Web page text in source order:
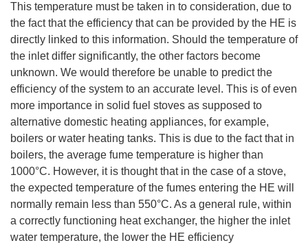
This temperature must be taken in to consideration, due to
the fact that the efficiency that can be provided by the HE is
directly linked to this information. Should the temperature of
the inlet differ significantly, the other factors become
unknown. We would therefore be unable to predict the
efficiency of the system to an accurate level. This is of even
more importance in solid fuel stoves as supposed to
alternative domestic heating appliances, for example,
boilers or water heating tanks. This is due to the fact that in
boilers, the average fume temperature is higher than
1000°C. However, it is thought that in the case of a stove,
the expected temperature of the fumes entering the HE will
normally remain less than 550°C. As a general rule, within
a correctly functioning heat exchanger, the higher the inlet
water temperature, the lower the HE efficiency